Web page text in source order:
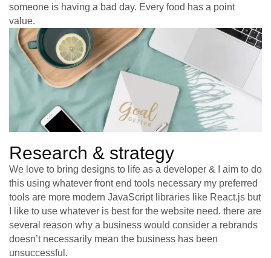
someone is having a bad day. Every food has a point
value.
Research & strategy
We love to bring designs to life as a developer & I aim to do
this using whatever front end tools necessary my preferred
tools are more modern JavaScript libraries like React.js but
I like to use whatever is best for the website need. there are
several reason why a business would consider a rebrands
doesn’t necessarily mean the business has been
unsuccessful.